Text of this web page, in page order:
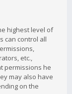
highest level of
can control all
etc.,
permissions he
may also have
on the